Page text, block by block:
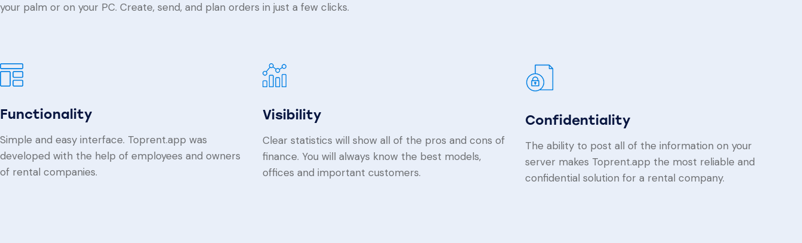
your palm or on your PC. Create, send, and plan orders in just a few clicks.
Functionality
Simple and easy interface. Toprent.app was
developed with the help of employees and owners
of rental companies.
Visibility
Clear statistics will show all of the pros and cons of
finance. You will always know the best models,
offices and important customers.
Confidentiality
The ability to post all of the information on your
server makes Toprent.app the most reliable and
confidential solution for a rental company.